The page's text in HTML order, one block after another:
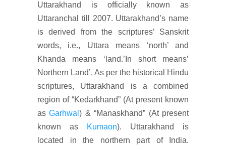
Uttarakhand is officially known as
Uttaranchal till 2007. Uttarakhand’s name
is derived from the scriptures’ Sanskrit
words, i.e., Uttara means ‘north’ and
Khanda means ‘land.’In short means’
Northern Land’. As per the historical Hindu
scriptures, Uttarakhand is a combined
region of “Kedarkhand” (At present known
asGarhwal) & “Manaskhand” (At present
known as
Kumaon). Uttarakhand is
located in the northern part of India.